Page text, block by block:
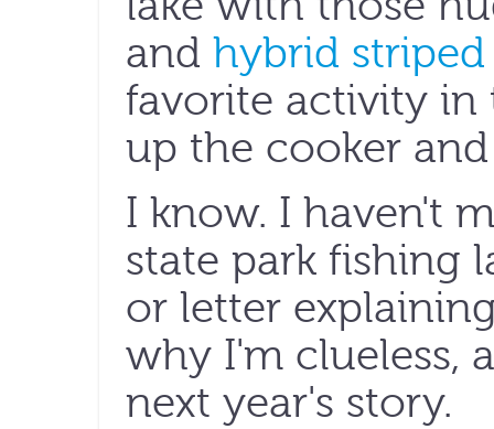
and hybrid striped
favorite activity in
up the cooker
I know. I haven't
state park fishing
or letter
why I'm clueless,
next year's story.